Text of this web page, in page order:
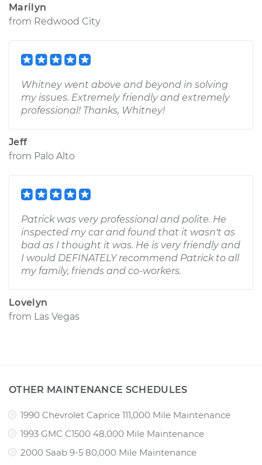
Marilyn
from Redwood City
Whitney went above and beyond in solving
my issues. Extremely friendly and extremely
professional! Thanks, Whitney!
Jeff
from Palo Alto
Patrick was very professional and polite. He
inspected my car and found that it wasn't as
bad as I thought it was. He is very friendly and
I would DEFINATELY recommend Patrick to all
my family, friends and co-workers.
Lovelyn
from Las Vegas
OTHER MAINTENANCE SCHEDULES
1990 Chevrolet Caprice 111,000 Mile Maintenance
1993 GMC C1500 48,000 Mile Maintenance
2000 Saab 9-5 80,000 Mile Maintenance